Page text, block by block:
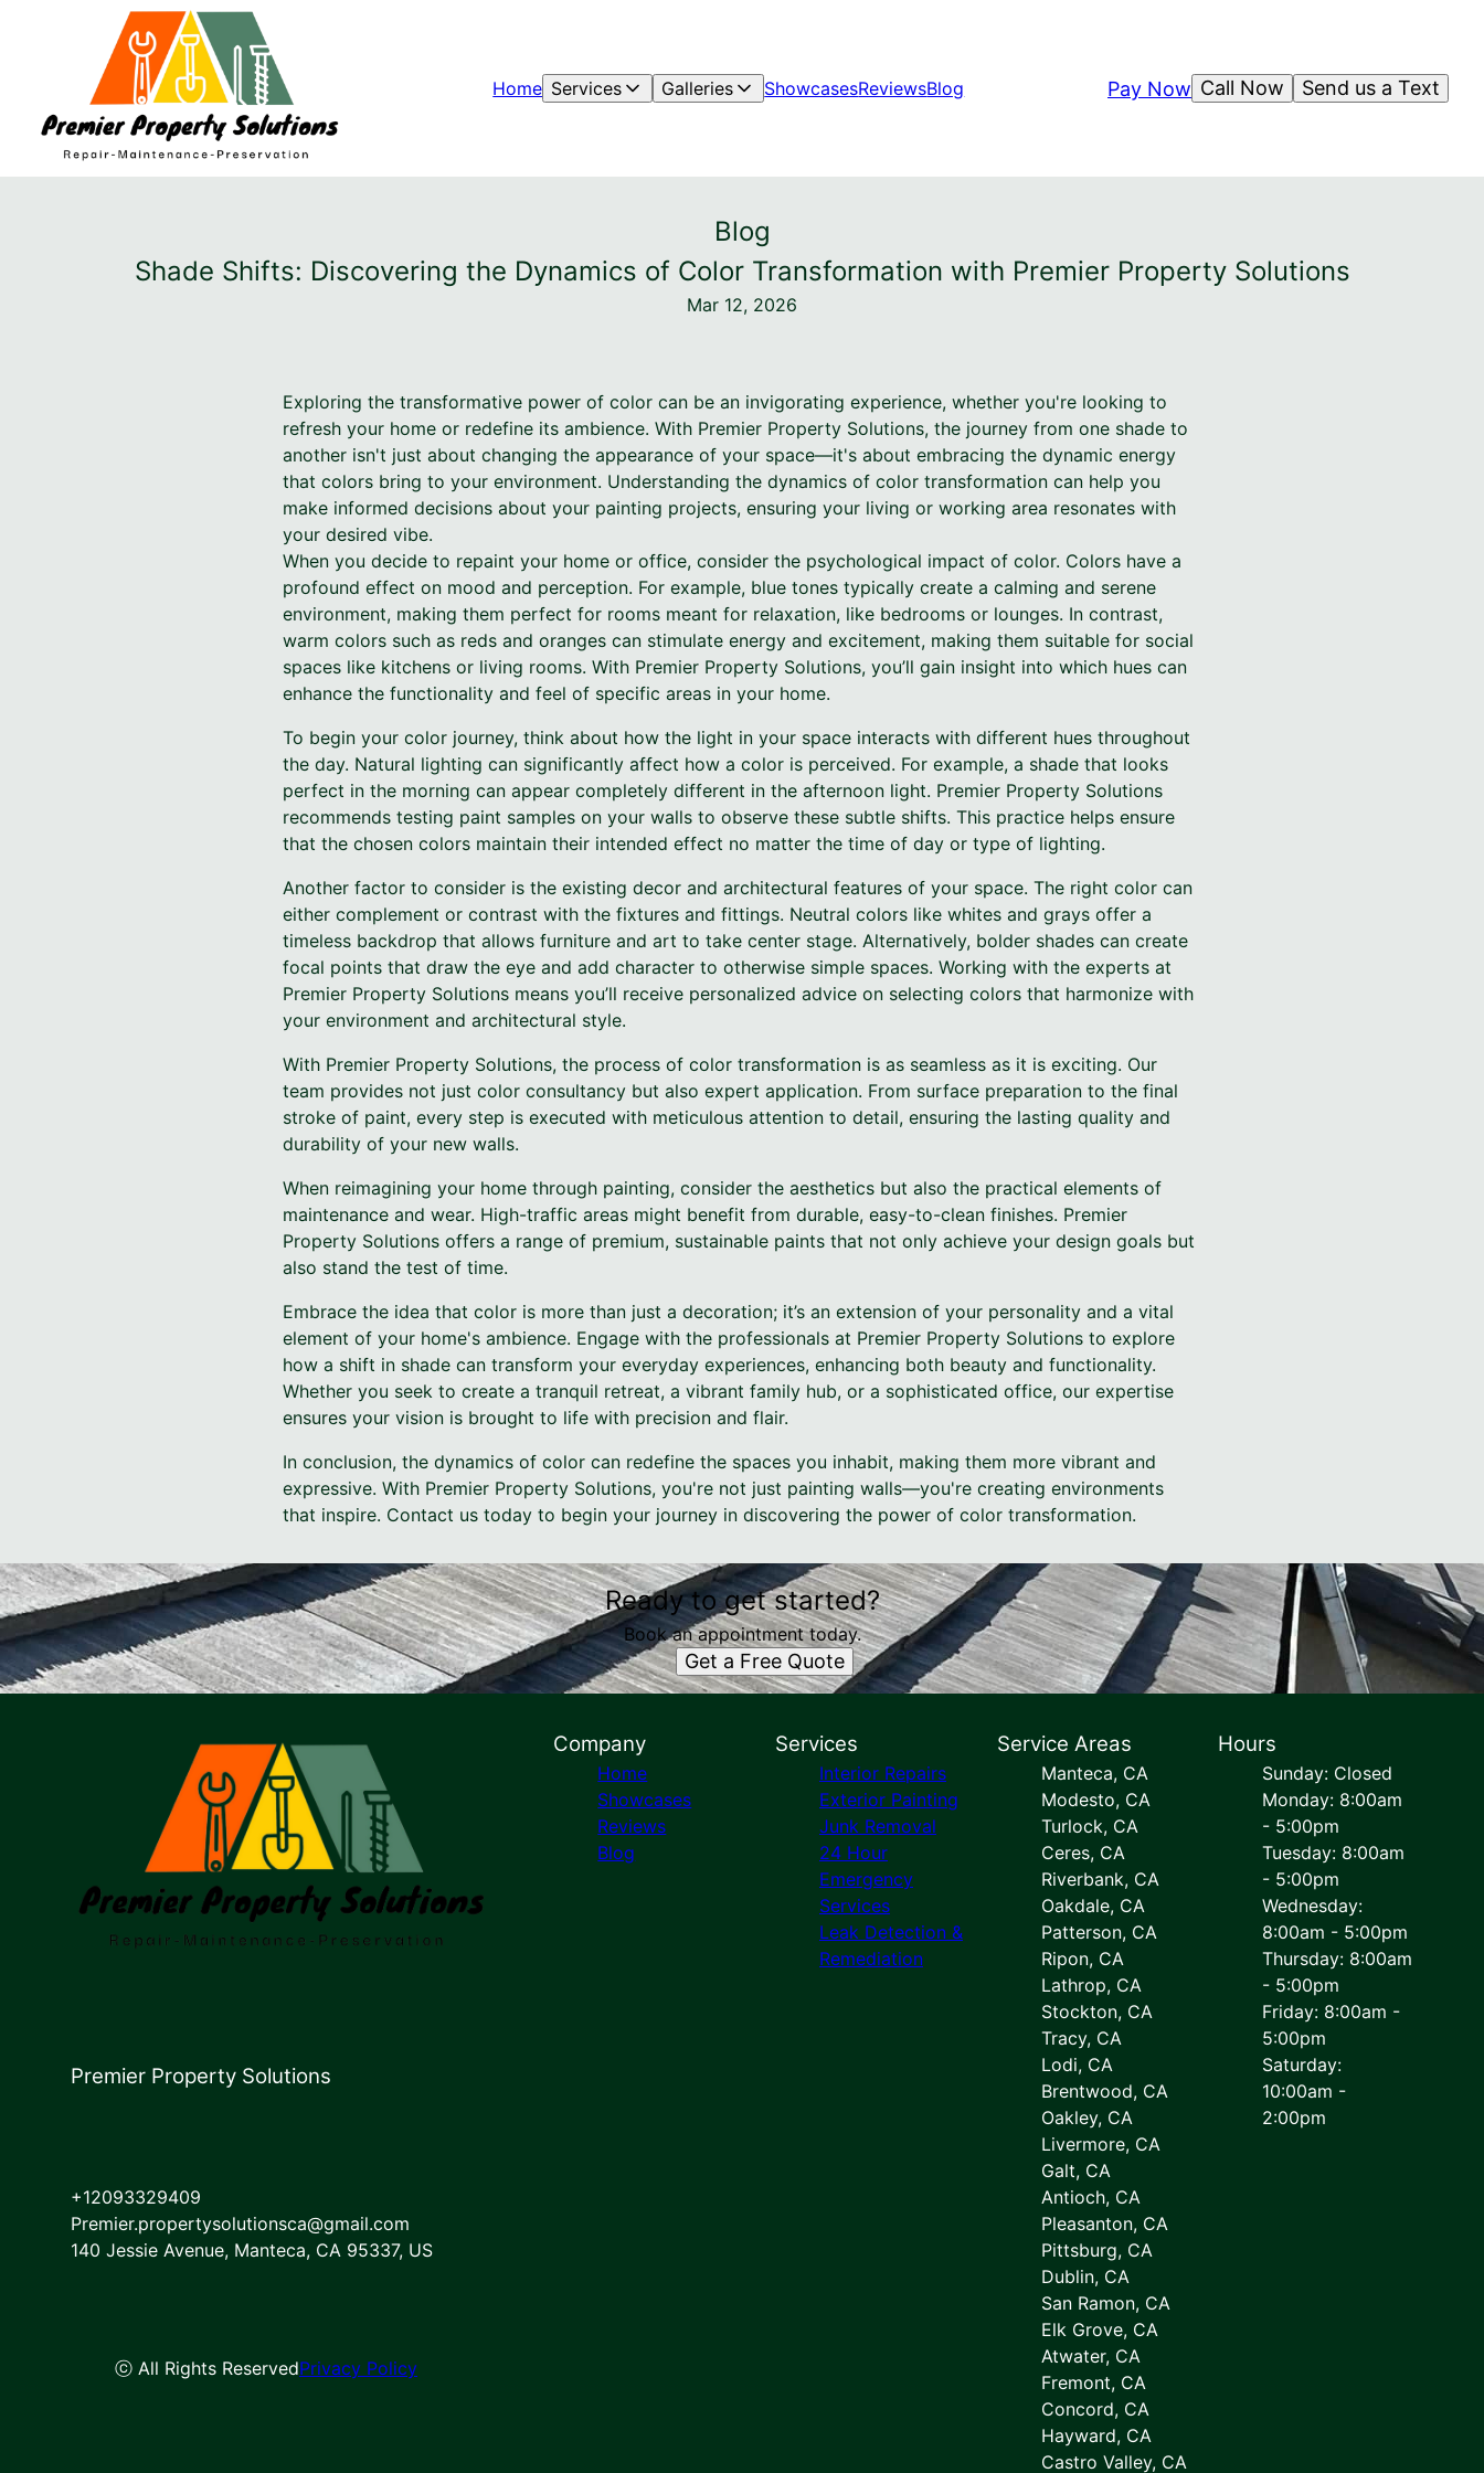
Home Services Galleries ShowcasesReviewsBlog Send us a Text
Call Now
Pay Now
Blog
Shade Shifts: Discovering the Dynamics of Color Transformation with Premier Property Solutions
Mar 12, 2026
Exploring the transformative power of color can be an invigorating experience, whether you're looking to
refresh your home or redefine its ambience. With Premier Property Solutions, the journey from one shade to
another isn't just about changing the appearance of your space—it's about embracing the dynamic energy
that colors bring to your environment. Understanding the dynamics of color transformation can help you
make informed decisions about your painting projects, ensuring your living or working area resonates with
your desired vibe.
When you decide to repaint your home or office, consider the psychological impact of color. Colors have a
profound effect on mood and perception. For example, blue tones typically create a calming and serene
environment, making them perfect for rooms meant for relaxation, like bedrooms or lounges. In contrast,
warm colors such as reds and oranges can stimulate energy and excitement, making them suitable for social
spaces like kitchens or living rooms. With Premier Property Solutions, you’ll gain insight into which hues can
enhance the functionality and feel of specific areas in your home.
To begin your color journey, think about how the light in your space interacts with different hues throughout
the day. Natural lighting can significantly affect how a color is perceived. For example, a shade that looks
perfect in the morning can appear completely different in the afternoon light. Premier Property Solutions
recommends testing paint samples on your walls to observe these subtle shifts. This practice helps ensure
that the chosen colors maintain their intended effect no matter the time of day or type of lighting.
Another factor to consider is the existing decor and architectural features of your space. The right color can
either complement or contrast with the fixtures and fittings. Neutral colors like whites and grays offer a
timeless backdrop that allows furniture and art to take center stage. Alternatively, bolder shades can create
focal points that draw the eye and add character to otherwise simple spaces. Working with the experts at
Premier Property Solutions means you’ll receive personalized advice on selecting colors that harmonize with
your environment and architectural style.
With Premier Property Solutions, the process of color transformation is as seamless as it is exciting. Our
team provides not just color consultancy but also expert application. From surface preparation to the final
stroke of paint, every step is executed with meticulous attention to detail, ensuring the lasting quality and
durability of your new walls.
When reimagining your home through painting, consider the aesthetics but also the practical elements of
maintenance and wear. High-traffic areas might benefit from durable, easy-to-clean finishes. Premier
Property Solutions offers a range of premium, sustainable paints that not only achieve your design goals but
also stand the test of time.
Embrace the idea that color is more than just a decoration; it’s an extension of your personality and a vital
element of your home's ambience. Engage with the professionals at Premier Property Solutions to explore
how a shift in shade can transform your everyday experiences, enhancing both beauty and functionality.
Whether you seek to create a tranquil retreat, a vibrant family hub, or a sophisticated office, our expertise
ensures your vision is brought to life with precision and flair.
In conclusion, the dynamics of color can redefine the spaces you inhabit, making them more vibrant and
expressive. With Premier Property Solutions, you're not just painting walls—you're creating environments
that inspire. Contact us today to begin your journey in discovering the power of color transformation.
Ready to get started?
Book an appointment today.
Get a Free Quote
Premier Property Solutions
+12093329409
Premier.propertysolutionsca@gmail.com
140 Jessie Avenue, Manteca, CA 95337, US
ⓒ All Rights ReservedPrivacy Policy
Company
Home
Showcases
Reviews
Blog
Services
Interior Repairs
Exterior Painting
Junk Removal
24 Hour
Emergency
Services
Leak Detection &
Remediation
Service Areas
Manteca, CA
Modesto, CA
Turlock, CA
Ceres, CA
Riverbank, CA
Oakdale, CA
Patterson, CA
Ripon, CA
Lathrop, CA
Stockton, CA
Tracy, CA
Lodi, CA
Brentwood, CA
Oakley, CA
Livermore, CA
Galt, CA
Antioch, CA
Pleasanton, CA
Pittsburg, CA
Dublin, CA
San Ramon, CA
Elk Grove, CA
Atwater, CA
Fremont, CA
Concord, CA
Hayward, CA
Castro Valley, CA
Hours
Sunday: Closed
Monday: 8:00am
- 5:00pm
Tuesday: 8:00am
- 5:00pm
Wednesday:
8:00am - 5:00pm
Thursday: 8:00am
- 5:00pm
Friday: 8:00am -
5:00pm
Saturday:
10:00am -
2:00pm